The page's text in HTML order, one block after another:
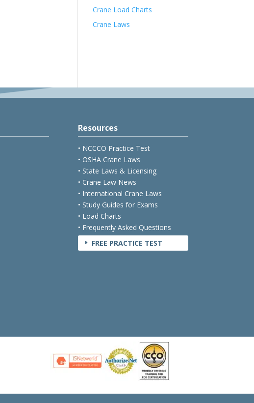
Crane Load Charts
Crane Laws
Resources
• NCCCO Practice Test
• OSHA Crane Laws
• State Laws & Licensing
• Crane Law News
• International Crane Laws
• Study Guides for Exams
• Load Charts
• Frequently Asked Questions
E FREE PRACTICE TEST